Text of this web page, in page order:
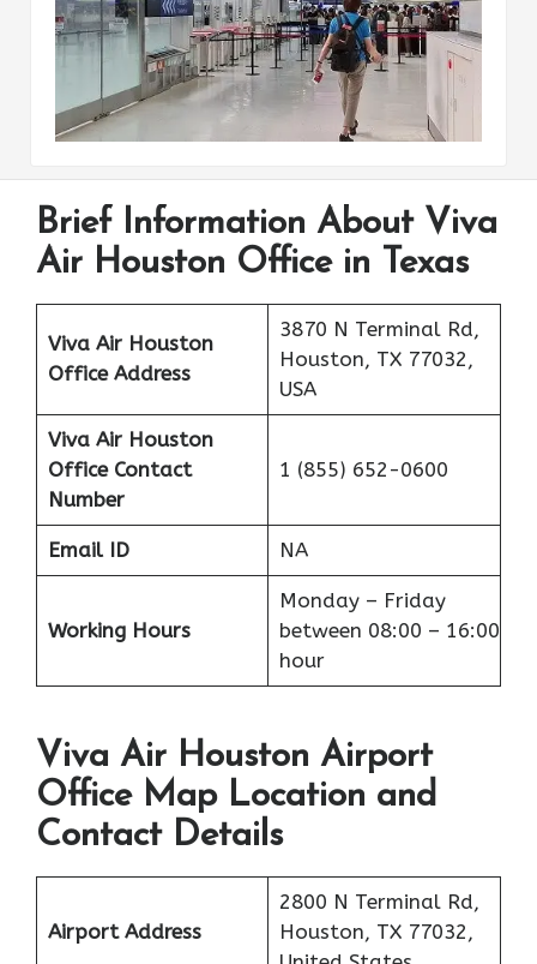
Brief Information About Viva
Air Houston Office in Texas
Viva Air Houston
Office Address
3870 N Terminal Rd,
Houston, TX 77032,
USA
Viva Air Houston
Office Contact
Number
1 (855) 652-0600
Email ID NA
Working Hours
Monday – Friday
between 08:00 – 16:00
hour
Viva Air Houston Airport
Office Map Location and
Contact Details
Airport Address
2800 N Terminal Rd,
Houston, TX 77032,